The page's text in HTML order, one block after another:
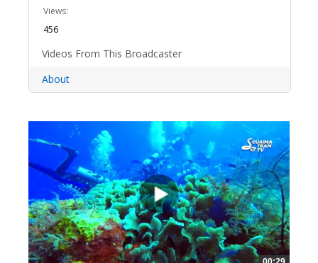
Views:
456
Videos From This Broadcaster
About